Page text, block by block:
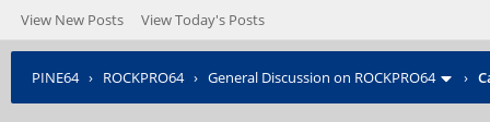
View New Posts View Today's Posts
PINE64› ROCKPRO64› General Discussion on ROCKPRO64 ›